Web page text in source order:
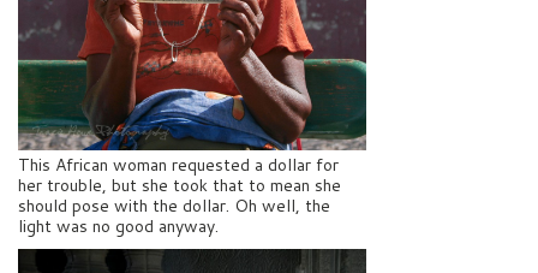
This African woman requested a dollar for
her trouble, but she took that to mean she
should pose with the dollar. Oh well, the
light was no good anyway.